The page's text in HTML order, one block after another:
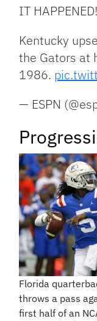
IT HAPPENED!
Kentucky
the Gators at
1986.
— ESPN
Florida
throws a pass
first half of an